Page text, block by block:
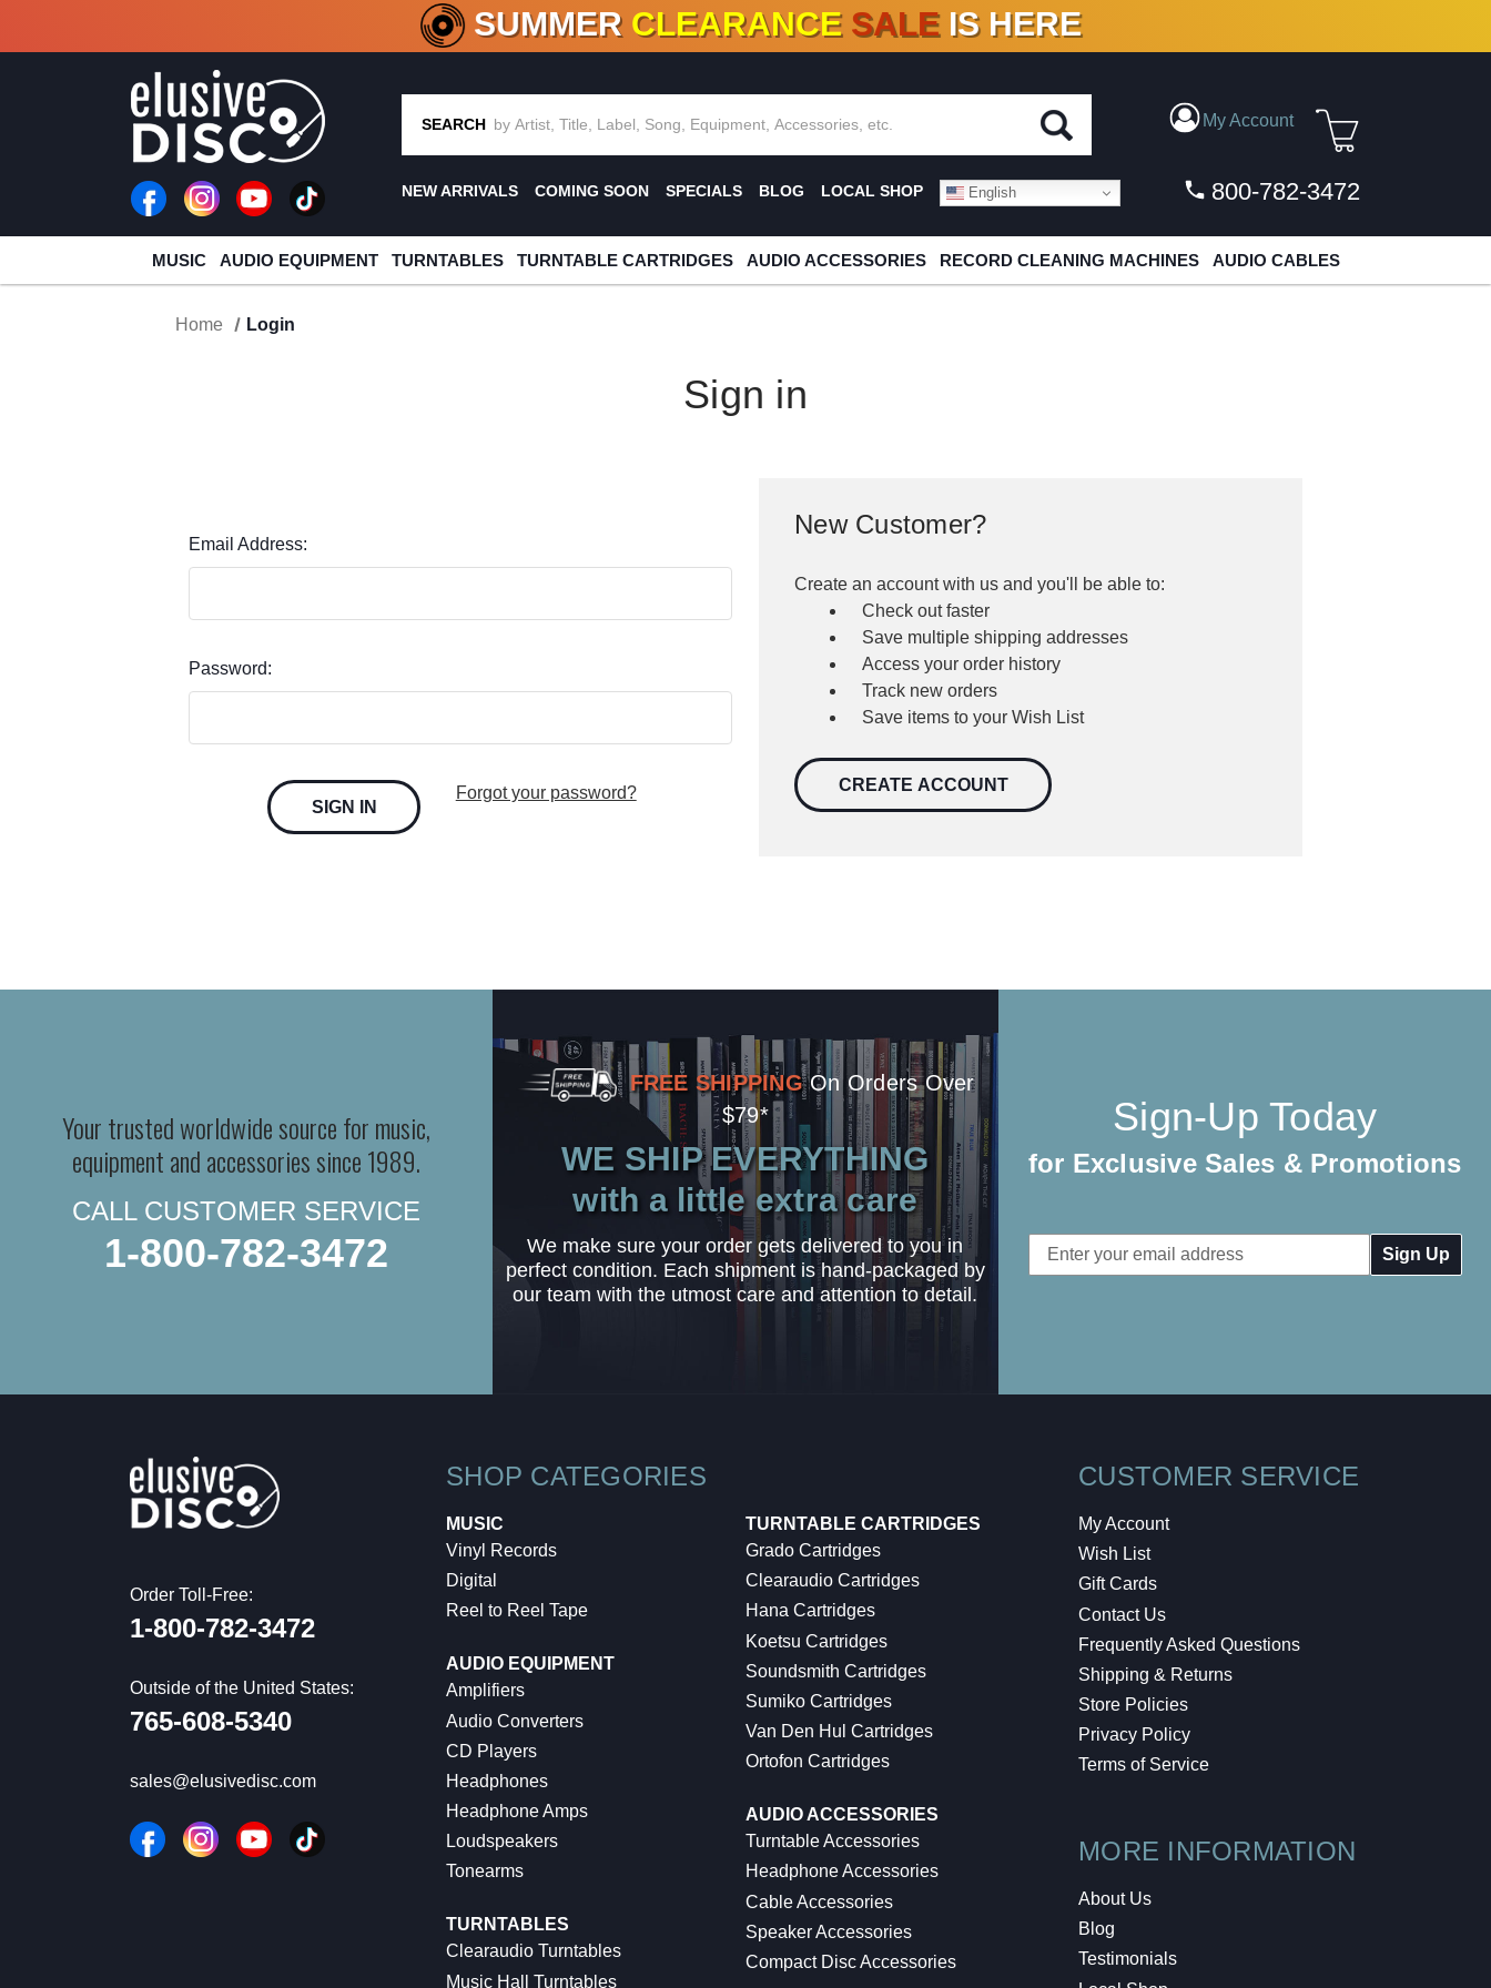
CRATE OF DEALS!100+ NEW TITLES ADDED10 %- 90% OFFON VINYL & DIGITAL
SUMMER CLEARANCE SALE IS HERE
SEARCH My Account
NEW ARRIVALS COMING SOON SPECIALS BLOG LOCAL SHOP English 800-782-3472
MUSIC AUDIO EQUIPMENT TURNTABLES TURNTABLE CARTRIDGES AUDIO ACCESSORIES RECORD CLEANING MACHINES AUDIO CABLES
Home Login
Sign in
Email Address:
Password:
Forgot your password?
New Customer?
Create an account with us and you'll be able to:
Check out faster
Save multiple shipping addresses
Access your order history
Track new orders
Save items to your Wish List
CREATE ACCOUNT
Your trusted worldwide source for music,
equipment and accessories since 1989.
CALL CUSTOMER SERVICE
1-800-782-3472
FREE SHIPPING On Orders Over
$79*
WE SHIP EVERYTHING
with a little extra care
We make sure your order gets delivered to you in
perfect condition. Each shipment is hand-packaged by
our team with the utmost care and attention to detail.
Sign-Up Today
for Exclusive Sales & Promotions
Email
Address
Order Toll-Free:
1-800-782-3472
Outside of the United States:
765-608-5340
sales@elusivedisc.com
SHOP CATEGORIES
MUSIC
Vinyl Records
Digital
Reel to Reel Tape
AUDIO EQUIPMENT
Amplifiers
Audio Converters
CD Players
Headphones
Headphone Amps
Loudspeakers
Tonearms
TURNTABLES
Clearaudio Turntables
Music Hall Turntables
TURNTABLE CARTRIDGES
Grado Cartridges
Clearaudio Cartridges
Hana Cartridges
Koetsu Cartridges
Soundsmith Cartridges
Sumiko Cartridges
Van Den Hul Cartridges
Ortofon Cartridges
AUDIO ACCESSORIES
Turntable Accessories
Headphone Accessories
Cable Accessories
Speaker Accessories
Compact Disc Accessories
CUSTOMER SERVICE
My Account
Wish List
Gift Cards
Contact Us
Frequently Asked Questions
Shipping & Returns
Store Policies
Privacy Policy
Terms of Service
MORE INFORMATION
About Us
Blog
Testimonials